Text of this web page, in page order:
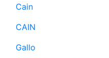
Cain
CAIN
Gallo